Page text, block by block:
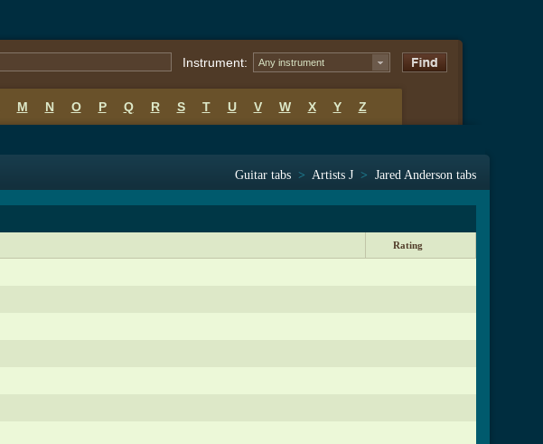
Instrument: Any instrument
M N O P Q R S T U V W X Y Z
Guitar tabs > Artists J > Jared Anderson tabs
Rating